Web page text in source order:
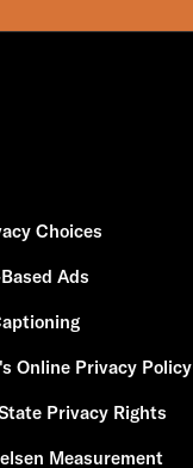
Choices
Ads
Online Privacy Policy
Privacy Rights
Measurement